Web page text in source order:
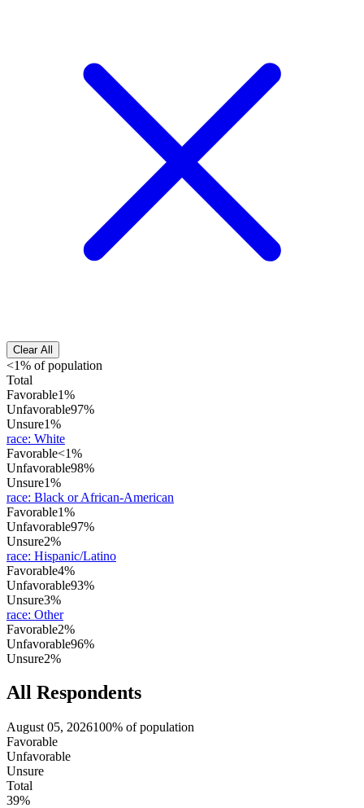
Clear All
<1% of population
Total
Favorable1%
Unfavorable97%
Unsure1%
race: White
Favorable<1%
Unfavorable98%
Unsure1%
race: Black or African-American
Favorable1%
Unfavorable97%
Unsure2%
race: Hispanic/Latino
Favorable4%
Unfavorable93%
Unsure3%
race: Other
Favorable2%
Unfavorable96%
Unsure2%
All Respondents
August 05, 2026100% of population
Favorable
Unfavorable
Unsure
Total
39%